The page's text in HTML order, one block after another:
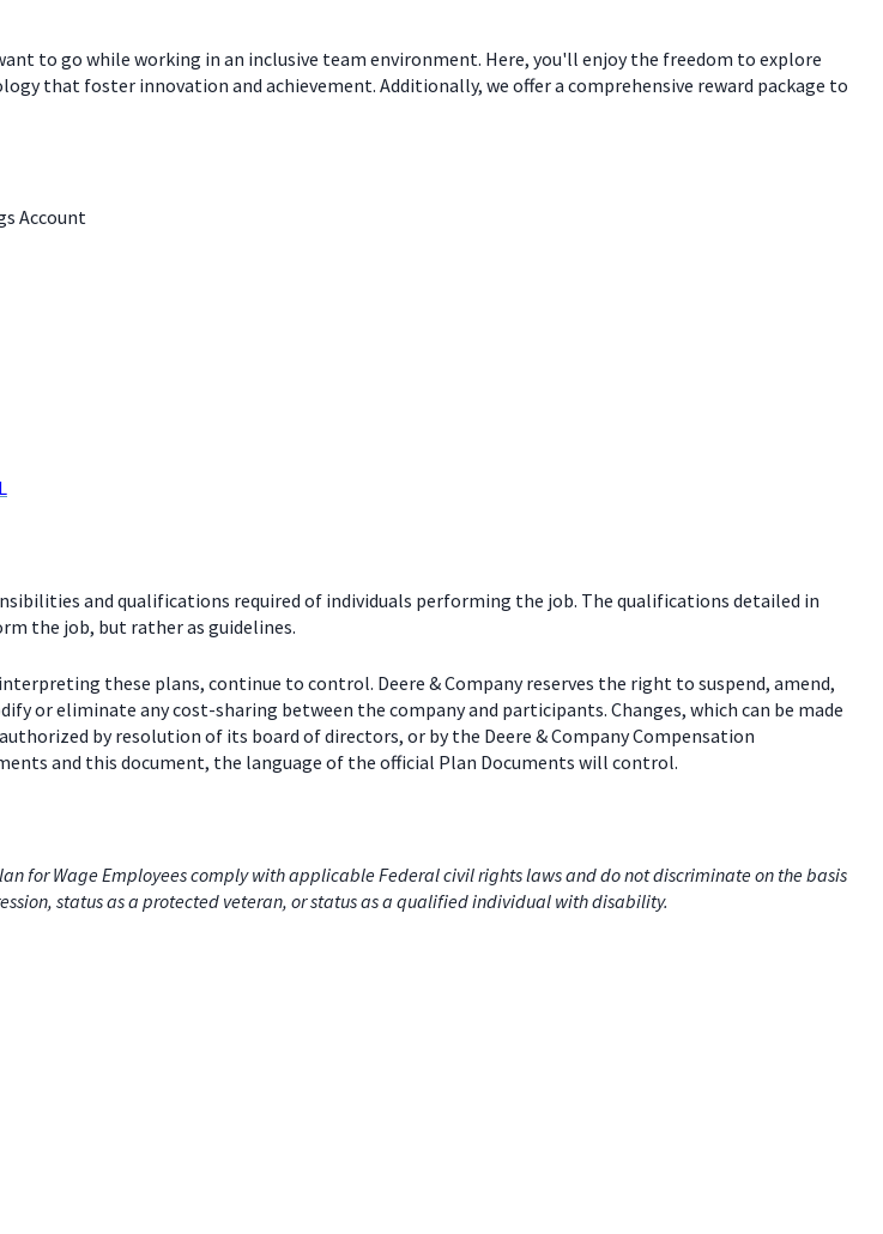
to go while working in an inclusive team environment. Here, you'll enjoy the freedom to explore
that foster innovation and achievement. Additionally, we offer a comprehensive reward package to
Account
and qualifications required of individuals performing the job. The qualifications detailed in
the job, but rather as guidelines.
these plans, continue to control. Deere & Company reserves the right to suspend, amend,
or eliminate any cost-sharing between the company and participants. Changes, which can be made
by resolution of its board of directors, or by the Deere & Company Compensation
and this document, the language of the official Plan Documents will control.
for Wage Employees comply with applicable Federal civil rights laws and do not discriminate on the basis
status as a protected veteran, or status as a qualified individual with disability.